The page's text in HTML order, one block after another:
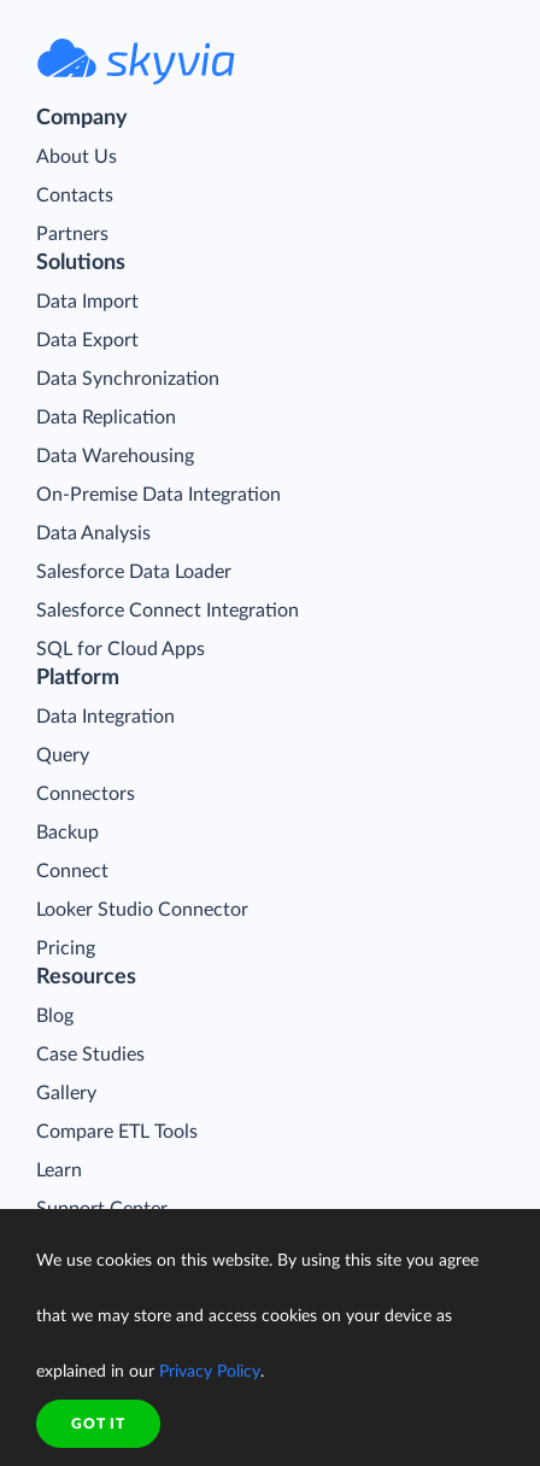
Company
About Us
Contacts
Partners
Platform
Data Integration
Query
Connectors
Backup
Connect
Looker Studio Connector
Pricing
Solutions
Data Import
Data Export
Data Synchronization
Data Replication
Data Warehousing
On-Premise Data Integration
Data Analysis
Salesforce Data Loader
Salesforce Connect Integration
SQL for Cloud Apps
Resources
Blog
Case Studies
Gallery
Compare ETL Tools
Learn
Support Center
Terms of Service
Security
Privacy Policy
We use cookies on this website. By using this site you agree
that we may store and access cookies on your device as
explained in our Privacy Policy.
GOT IT